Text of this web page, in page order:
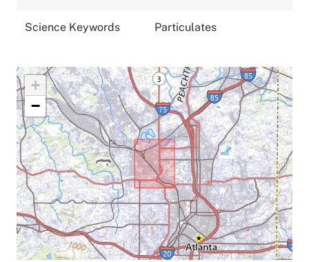
Science Keywords Particulates
+
−